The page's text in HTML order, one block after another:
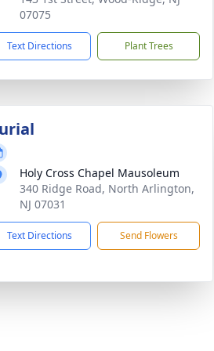
07075
Text Directions Plant Trees
Holy Cross Chapel Mausoleum
340 Ridge Road, North Arlington,
NJ 07031
Text Directions Send Flowers